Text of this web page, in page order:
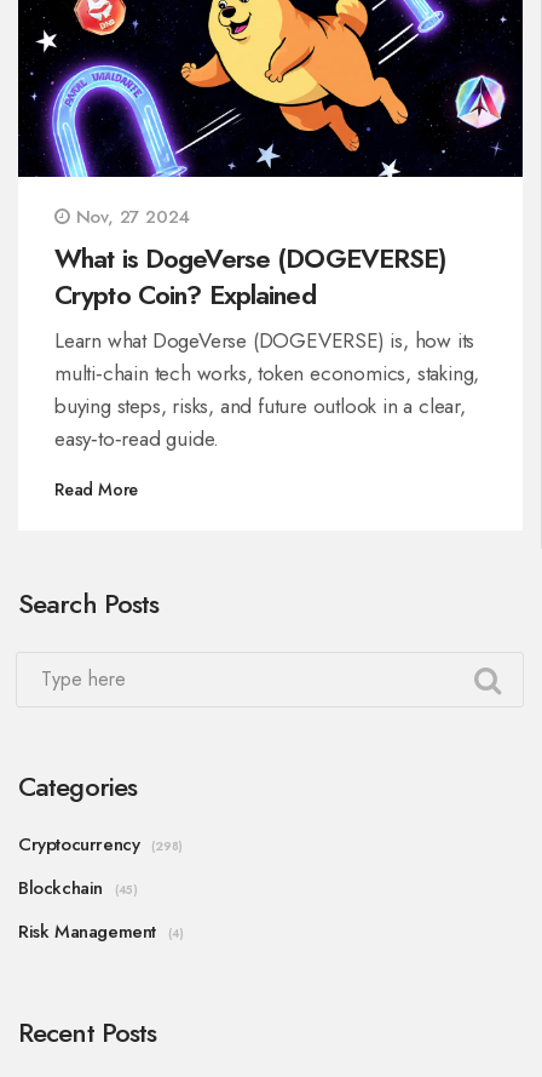
Nov, 27 2024
What is DogeVerse (DOGEVERSE)
Crypto Coin? Explained
Learn what DogeVerse (DOGEVERSE) is, how its
multi‑chain tech works, token economics, staking,
buying steps, risks, and future outlook in a clear,
easy‑to‑read guide.
Read More
Search Posts
Categories
Cryptocurrency (298)
Blockchain (45)
Risk Management (4)
Recent Posts